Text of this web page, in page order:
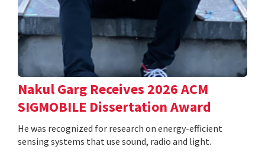
Nakul Garg Receives 2026 ACM
SIGMOBILE Dissertation Award
He was recognized for research on energy-efficient
sensing systems that use sound, radio and light.